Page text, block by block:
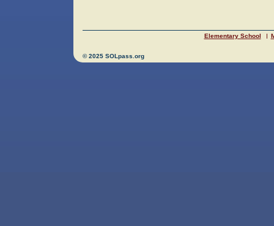
Elementary School
© 2025 SOLpass.org